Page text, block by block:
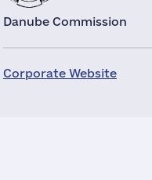
Danube Commission
Corporate Website